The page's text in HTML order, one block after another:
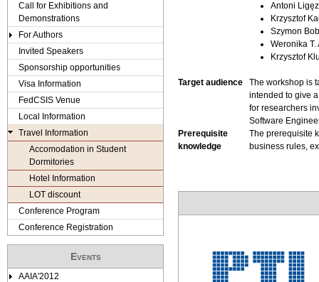
r
Antoni
Krzysztof
Szymon
Weronika
Krzysztof
Target audience
The workshop is
intended to give
for researchers
Software
Prerequisite
knowledge
The prerequisite
business rules,
Call for Exhibitions and
Demonstrations
For Authors
Invited Speakers
Sponsorship opportunities
Visa Information
FedCSIS Venue
Local Information
Travel Information
Accomodation in Student
Dormitories
Hotel Information
LOT discount
Conference Program
Conference Registration
Events
AAIA'2012